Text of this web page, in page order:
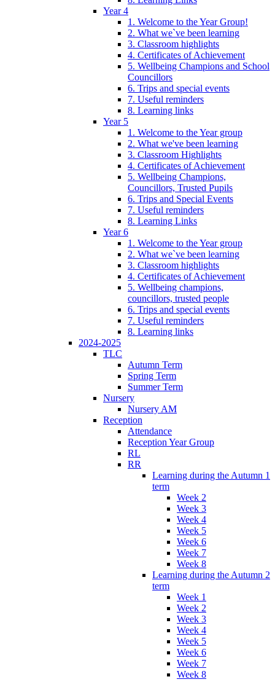
Year 4
1. Welcome to the Year Group!
2. What we`ve been learning
3. Classroom highlights
4. Certificates of Achievement
5. Wellbeing Champions and School
Councillors
6. Trips and special events
7. Useful reminders
8. Learning links
Year 5
1. Welcome to the Year group
2. What we've been learning
3. Classroom Highlights
4. Certificates of Achievement
5. Wellbeing Champions,
Councillors, Trusted Pupils
6. Trips and Special Events
7. Useful reminders
8. Learning Links
Year 6
1. Welcome to the Year group
2. What we`ve been learning
3. Classroom highlights
4. Certificates of Achievement
5. Wellbeing champions,
councillors, trusted people
6. Trips and special events
7. Useful reminders
8. Learning links
2024-2025
TLC
Autumn Term
Spring Term
Summer Term
Nursery
Nursery AM
Reception
Attendance
Reception Year Group
RL
RR
Learning during the Autumn 1
term
Week 2
Week 3
Week 4
Week 5
Week 6
Week 7
Week 8
Learning during the Autumn 2
term
Week 1
Week 2
Week 3
Week 4
Week 5
Week 6
Week 7
Week 8